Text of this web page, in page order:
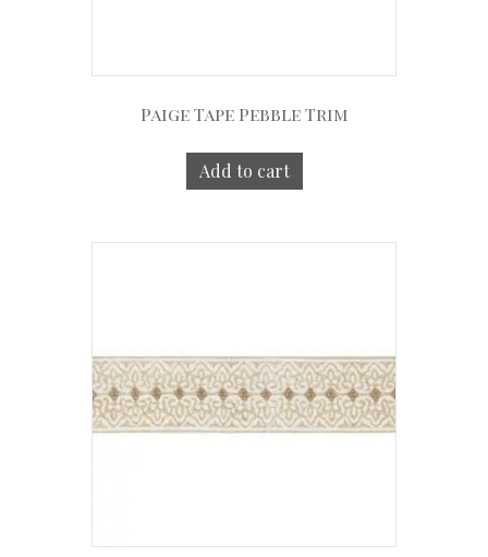
Paige Tape Pebble Trim
Add to cart